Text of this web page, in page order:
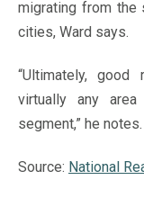
migrating from the
cities, Ward says.
“Ultimately,
virtually any
segment,” he notes.
Source: National